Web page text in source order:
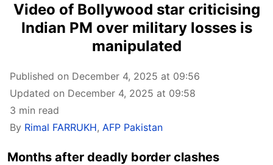
Video of Bollywood star criticising
Indian PM over military losses is
manipulated
Published on December 4, 2025 at 09:56
Updated on December 4, 2025 at 09:58
3 min read
By Rimal FARRUKH, AFP Pakistan
Months after deadly border clashes